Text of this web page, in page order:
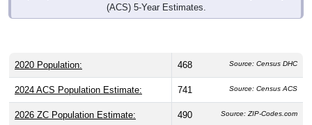
(ACS) 5-Year Estimates.
2020 Population: 468 Source: Census DHC
2024 ACS Population Estimate: 741 Source: Census ACS
2026 ZC Population Estimate: 490 Source: ZIP-Codes.com